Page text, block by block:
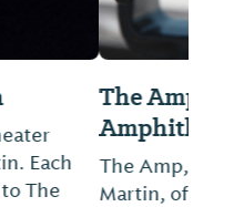
beautiful Lake
seating with the